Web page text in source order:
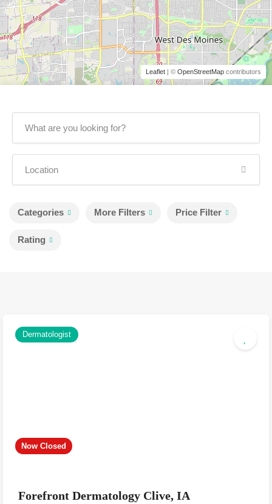
Categories More Filters Price Filter
Rating
Now Closed
Dermatologist
Forefront Dermatology Clive, IA
Leaflet | © OpenStreetMap contributors